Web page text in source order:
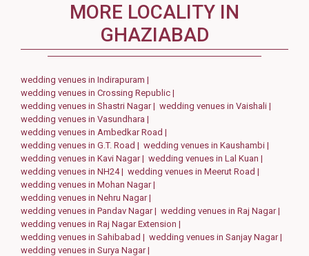
MORE LOCALITY IN
GHAZIABAD
wedding venues in Indirapuram |
wedding venues in Crossing Republic |
wedding venues in Shastri Nagar | wedding venues in Vaishali |
wedding venues in Vasundhara |
wedding venues in Ambedkar Road |
wedding venues in G.T. Road | wedding venues in Kaushambi |
wedding venues in Kavi Nagar | wedding venues in Lal Kuan |
wedding venues in NH24 | wedding venues in Meerut Road |
wedding venues in Mohan Nagar |
wedding venues in Nehru Nagar |
wedding venues in Pandav Nagar | wedding venues in Raj Nagar |
wedding venues in Raj Nagar Extension |
wedding venues in Sahibabad | wedding venues in Sanjay Nagar |
wedding venues in Surya Nagar |